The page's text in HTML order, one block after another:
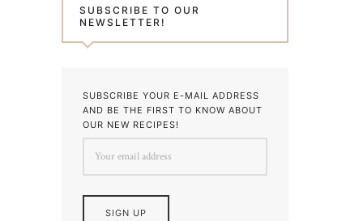
SUBSCRIBE TO OUR
NEWSLETTER!
SUBSCRIBE YOUR E-MAIL ADDRESS
AND BE THE FIRST TO KNOW ABOUT
OUR NEW RECIPES!